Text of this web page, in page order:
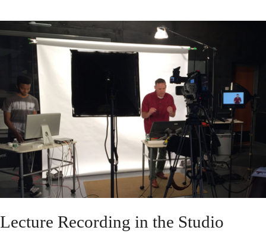
Lecture Recording in the Studio